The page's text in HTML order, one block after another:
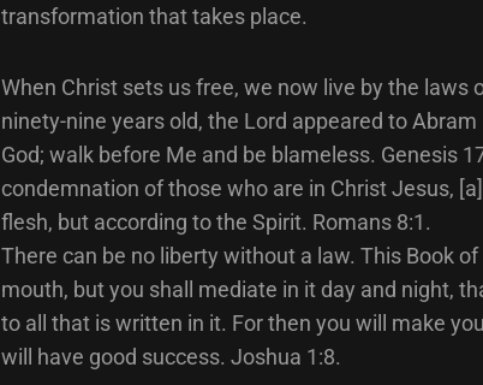
transformation that takes place.
When Christ sets us free, we now live by the laws
ninety-nine years old, the Lord appeared to
God; walk before Me and be blameless. Genesis
condemnation of those who are in Christ Jesus,
flesh, but according to the Spirit. Romans 8:1.
There can be no liberty without a law. This Book
mouth, but you shall mediate in it day and night,
to all that is written in it. For then you will make
will have good success. Joshua 1:8.